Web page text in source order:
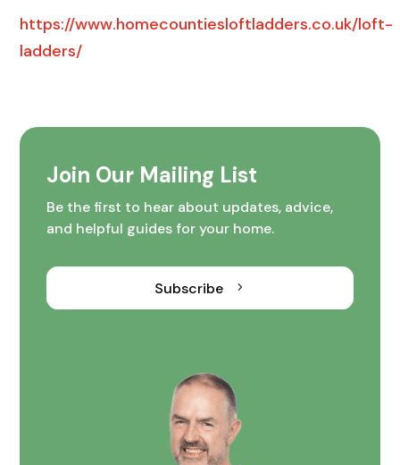
https://www.homecountiesloftladders.co.uk/loft-
ladders/
Join Our Mailing List
Be the first to hear about updates, advice,
and helpful guides for your home.
Subscribe